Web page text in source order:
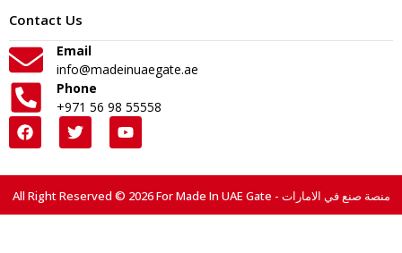
Contact Us
Email
info@madeinuaegate.ae
Phone
+971 56 98 55558
All Right Reserved © 2026 For Made In UAE Gate - منصة صنع في الامارات